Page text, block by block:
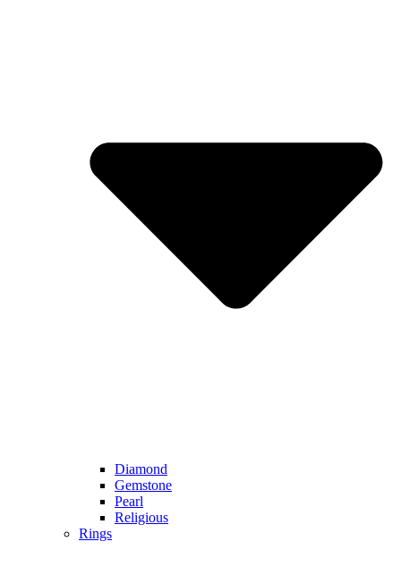
Diamond
Gemstone
Pearl
Religious
Rings